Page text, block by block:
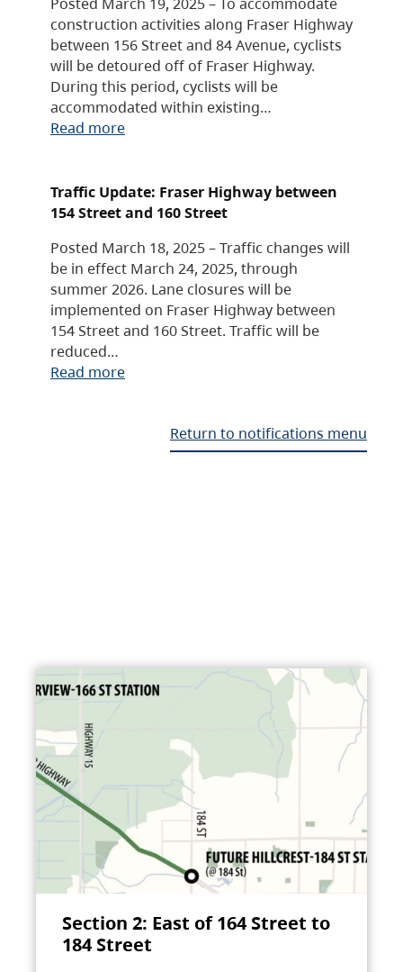
construction activities along Fraser Highway
between 156 Street and 84 Avenue, cyclists
will be detoured off of Fraser Highway.
During this period, cyclists will be
accommodated within existing…
Read more
Traffic Update: Fraser Highway between
154 Street and 160 Street
Posted March 18, 2025 – Traffic changes will
be in effect March 24, 2025, through
summer 2026. Lane closures will be
implemented on Fraser Highway between
154 Street and 160 Street. Traffic will be
reduced…
Read more
Return to notifications menu
Section 2: East of 164 Street to
184 Street